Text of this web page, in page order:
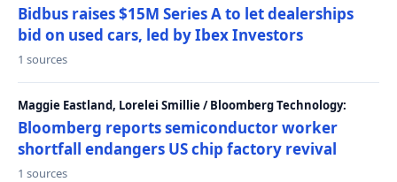
Bidbus raises $15M Series A to let dealerships
bid on used cars, led by Ibex Investors
1 sources
Maggie Eastland, Lorelei Smillie / Bloomberg Technology:
Bloomberg reports semiconductor worker
shortfall endangers US chip factory revival
1 sources